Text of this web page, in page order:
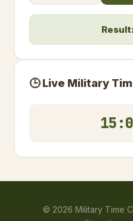
🕒 Live Military
© 2026 Military Time